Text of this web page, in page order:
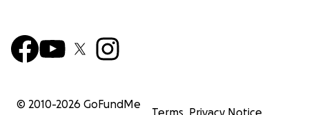
© 2010-2026 GoFundMe
Terms Privacy Notice